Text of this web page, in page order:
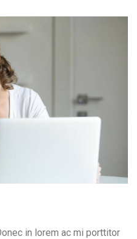
in lorem ac mi porttitor